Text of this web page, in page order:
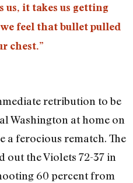
us, it takes us getting
feel that bullet pulled
chest.”
retribution to be
Washington at home on
a ferocious rematch. The
out the Violets 72-37 in
60 percent from